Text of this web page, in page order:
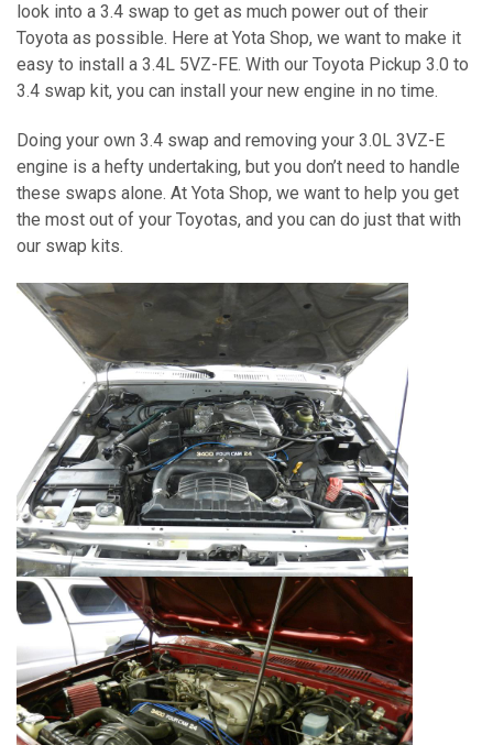
look into a 3.4 swap to get as much power out of their
Toyota as possible. Here at Yota Shop, we want to make it
easy to install a 3.4L 5VZ-FE. With our Toyota Pickup 3.0 to
3.4 swap kit, you can install your new engine in no time.
Doing your own 3.4 swap and removing your 3.0L 3VZ-E
engine is a hefty undertaking, but you don’t need to handle
these swaps alone. At Yota Shop, we want to help you get
the most out of your Toyotas, and you can do just that with
our swap kits.